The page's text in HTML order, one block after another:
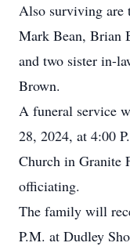
Also surviving are
Mark Bean, Brian
and two sister in-
Brown.
A funeral service
28, 2024, at 4:00
Church in Granite
officiating.
The family will
P.M. at Dudley